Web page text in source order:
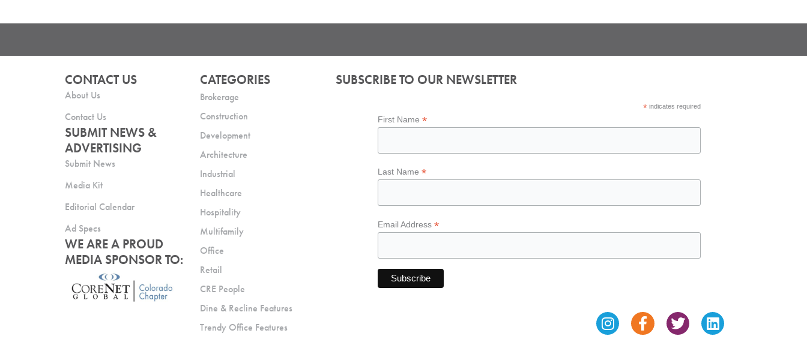
CONTACT US
About Us
Contact Us
SUBMIT NEWS &
ADVERTISING
Submit News
Media Kit
Editorial Calendar
Ad Specs
WE ARE A PROUD
MEDIA SPONSOR TO:
CATEGORIES
Brokerage
Construction
Development
Architecture
Industrial
Healthcare
Hospitality
Multifamily
Office
Retail
CRE People
Dine & Recline Features
Trendy Office Features
SUBSCRIBE TO OUR NEWSLETTER
*indicates required
First Name*
Last Name*
Email Address*
InstagramFacebook-
f
TwitterLinkedin